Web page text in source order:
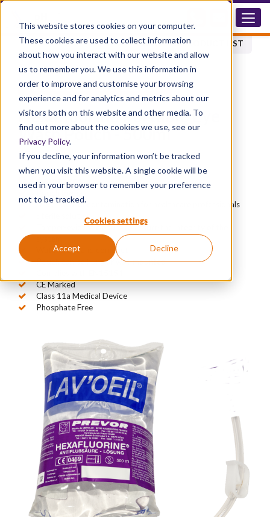
This website stores cookies on your computer.
These cookies are used to collect information
about how you interact with our website and allow
us to remember you. We use this information in
order to improve and customise your browsing
experience and for analytics and metrics about our
visitors both on this website and other media. To
find out more about the cookies we use, see our
Privacy Policy.
If you decline, your information won’t be tracked
when you visit this website. A single cookie will be
used in your browser to remember your preference
not to be tracked.
Cookies settings
Accept Decline
LPF
BACK TO PRODUCT LIST
HEXAFLUORINE® EYE PRODUCTS
Hexafluorine Portable Eye
Wash Pouch - 500ml
LPF
Advantages
Pouch format
Directional decontamination for healthcare professionals
Sterile solution
Tamper-evident closure to ensure the integrity of the
Waterproof and compact
Pouch can be hung or wall-mounted
CE Marked
Class 11a Medical Device
Phosphate Free